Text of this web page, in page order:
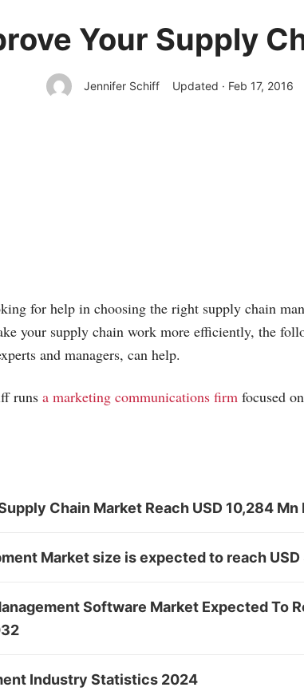
Your Supply
Jennifer Schiff Updated · Feb 17, 2016
for help in choosing the right supply chain
your supply chain work more efficiently, the
and managers, can help.
runs a marketing communications firm focused
Chain Market Reach USD 10,284
Market size is expected to reach USD
Software Market Expected To
Industry Statistics 2024